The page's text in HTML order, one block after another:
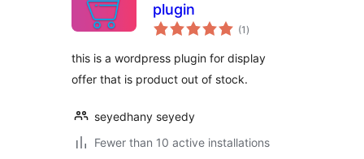
plugin
(1 total
ratings
)
this is a wordpress plugin for display
offer that is product out of stock.
seyedhany seyedy
Fewer than 10 active installations